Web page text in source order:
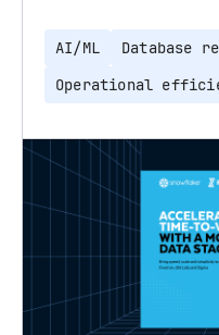
AI/ML
Database
Operational